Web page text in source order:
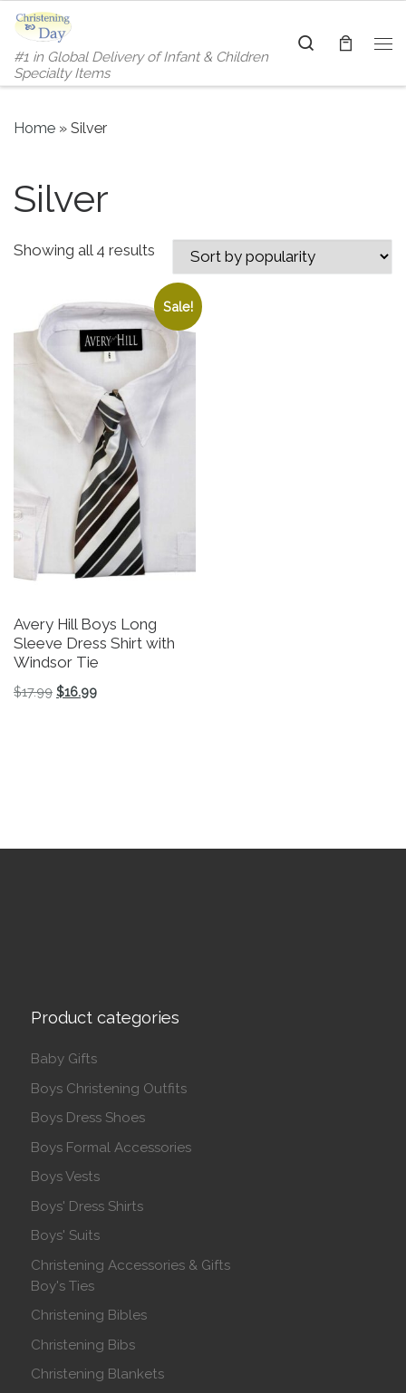
Skip to content
#1 in Global Delivery of Infant & Children
Specialty Items
Search
Home » Silver
Silver
Showing all 4 results Sorted by popularity
Sale!
Avery Hill Boys Long
Sleeve Dress Shirt with
Windsor Tie
$17.99 Original price was: $17.99.
$16.99Current price is: $16.99.
Product categories
Baby Gifts
Boys Christening Outfits
Boys Dress Shoes
Boys Formal Accessories
Boys Vests
Boys' Dress Shirts
Boys' Suits
Christening Accessories & Gifts
Boy's Ties
Christening Bibles
Christening Bibs
Christening Blankets